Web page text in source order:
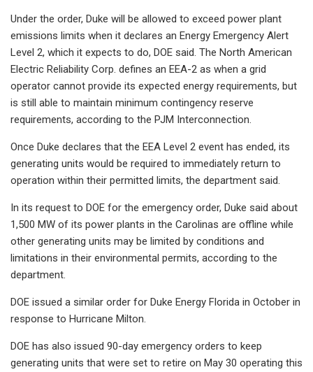
Under the order, Duke will be allowed to exceed power plant
emissions limits when it declares an Energy Emergency Alert
Level 2, which it expects to do, DOE said. The North American
Electric Reliability Corp. defines an EEA-2 as when a grid
operator cannot provide its expected energy requirements, but
is still able to maintain minimum contingency reserve
requirements, according to the PJM Interconnection.
Once Duke declares that the EEA Level 2 event has ended, its
generating units would be required to immediately return to
operation within their permitted limits, the department said.
In its request to DOE for the emergency order, Duke said about
1,500 MW of its power plants in the Carolinas are offline while
other generating units may be limited by conditions and
limitations in their environmental permits, according to the
department.
DOE issued a similar order for Duke Energy Florida in October in
response to Hurricane Milton.
DOE has also issued 90-day emergency orders to keep
generating units that were set to retire on May 30 operating this